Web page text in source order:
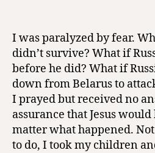
I was paralyzed by fear.
didn’t survive? What if
before he did? What if
down from Belarus to
I prayed but received no
assurance that Jesus
matter what happened.
to do, I took my children